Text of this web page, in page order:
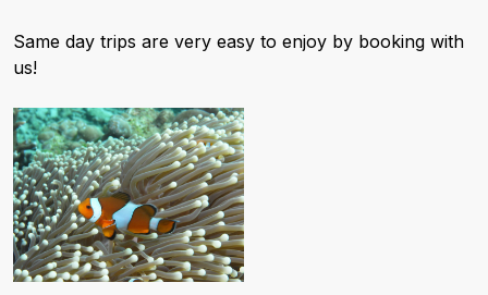
Same day trips are very easy to enjoy by booking with
us!